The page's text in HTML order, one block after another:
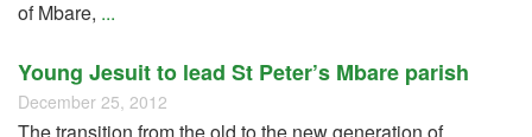
of Mbare, ...
Young Jesuit to lead St Peter’s Mbare parish
December 25, 2012